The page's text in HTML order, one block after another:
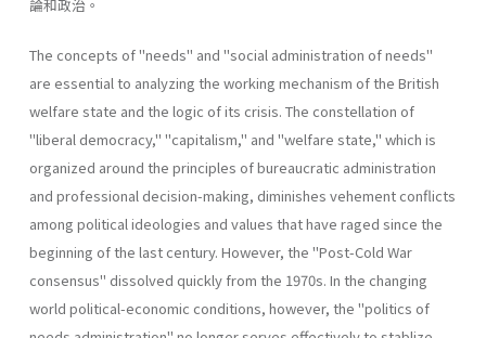
論和政治。
The concepts of "needs" and "social administration of needs"
are essential to analyzing the working mechanism of the British
welfare state and the logic of its crisis. The constellation of
"liberal­ democracy," "capitalism," and "welfare state," which is
organized around the principles of bureaucratic administration
and professional decision-making, diminishes vehement conflicts
among political ideologies and values that have raged since the
beginning of the last century. However, the "Post-Cold War
consensus" dissolved quickly from the 1970s. In the changing
world political-economic conditions, however, the "politics of